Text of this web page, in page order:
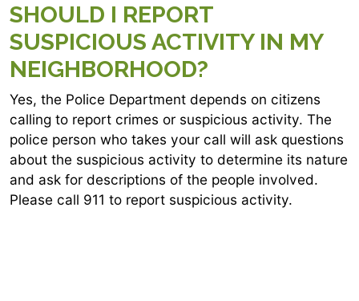
SHOULD I REPORT
SUSPICIOUS ACTIVITY IN MY
NEIGHBORHOOD?
Yes, the Police Department depends on citizens
calling to report crimes or suspicious activity. The
police person who takes your call will ask questions
about the suspicious activity to determine its nature
and ask for descriptions of the people involved.
Please call 911 to report suspicious activity.